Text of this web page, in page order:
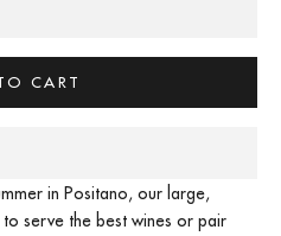
CART
in Positano, our large,
serve the best wines or pair